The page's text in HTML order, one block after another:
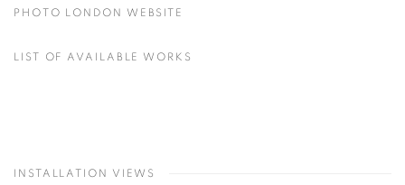
PHOTO LONDON WEBSITE
LIST OF AVAILABLE WORKS
INSTALLATION VIEWS